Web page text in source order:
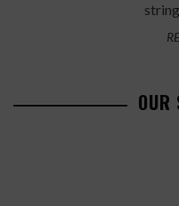
OUR